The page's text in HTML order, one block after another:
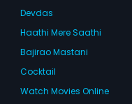
Devdas
Haathi Mere Saathi
Bajirao Mastani
Cocktail
Watch Movies Online